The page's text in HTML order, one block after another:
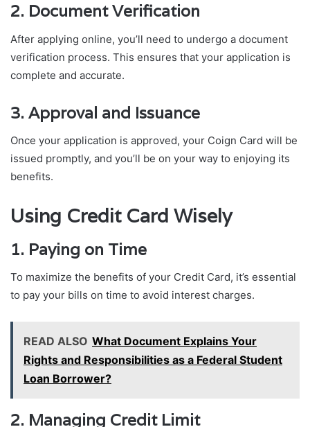
2. Document Verification
After applying online, you’ll need to undergo a document
verification process. This ensures that your application is
complete and accurate.
3. Approval and Issuance
Once your application is approved, your Coign Card will be
issued promptly, and you’ll be on your way to enjoying its
benefits.
Using Credit Card Wisely
1. Paying on Time
To maximize the benefits of your Credit Card, it’s essential
to pay your bills on time to avoid interest charges.
READ ALSO What Document Explains Your
Rights and Responsibilities as a Federal Student
Loan Borrower?
2. Managing Credit Limit